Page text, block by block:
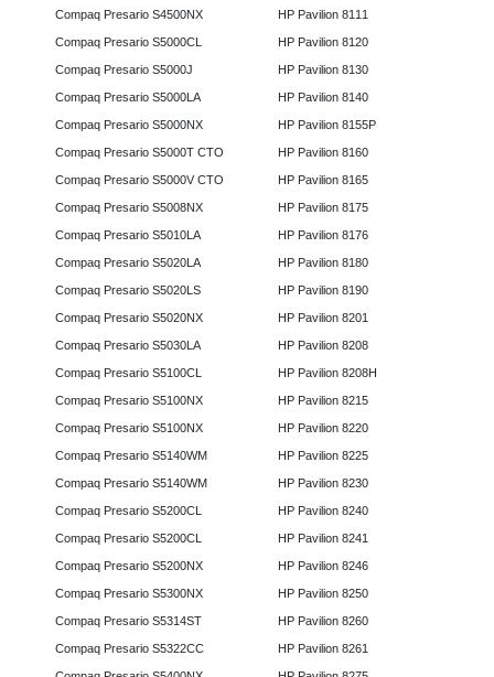
Compaq Presario S4500NX
Compaq Presario S5000CL
Compaq Presario S5000J
Compaq Presario S5000LA
Compaq Presario S5000NX
Compaq Presario S5000T CTO
Compaq Presario S5000V CTO
Compaq Presario S5008NX
Compaq Presario S5010LA
Compaq Presario S5020LA
Compaq Presario S5020LS
Compaq Presario S5020NX
Compaq Presario S5030LA
Compaq Presario S5100CL
Compaq Presario S5100NX
Compaq Presario S5100NX
Compaq Presario S5140WM
Compaq Presario S5140WM
Compaq Presario S5200CL
Compaq Presario S5200CL
Compaq Presario S5200NX
Compaq Presario S5300NX
Compaq Presario S5314ST
Compaq Presario S5322CC
HP Pavilion 8111
HP Pavilion 8120
HP Pavilion 8130
HP Pavilion 8140
HP Pavilion 8155P
HP Pavilion 8160
HP Pavilion 8165
HP Pavilion 8175
HP Pavilion 8176
HP Pavilion 8180
HP Pavilion 8190
HP Pavilion 8201
HP Pavilion 8208
HP Pavilion 8208H
HP Pavilion 8215
HP Pavilion 8220
HP Pavilion 8225
HP Pavilion 8230
HP Pavilion 8240
HP Pavilion 8241
HP Pavilion 8246
HP Pavilion 8250
HP Pavilion 8260
HP Pavilion 8261